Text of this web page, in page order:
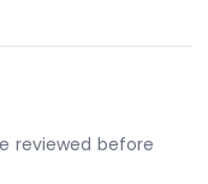
reviewed before